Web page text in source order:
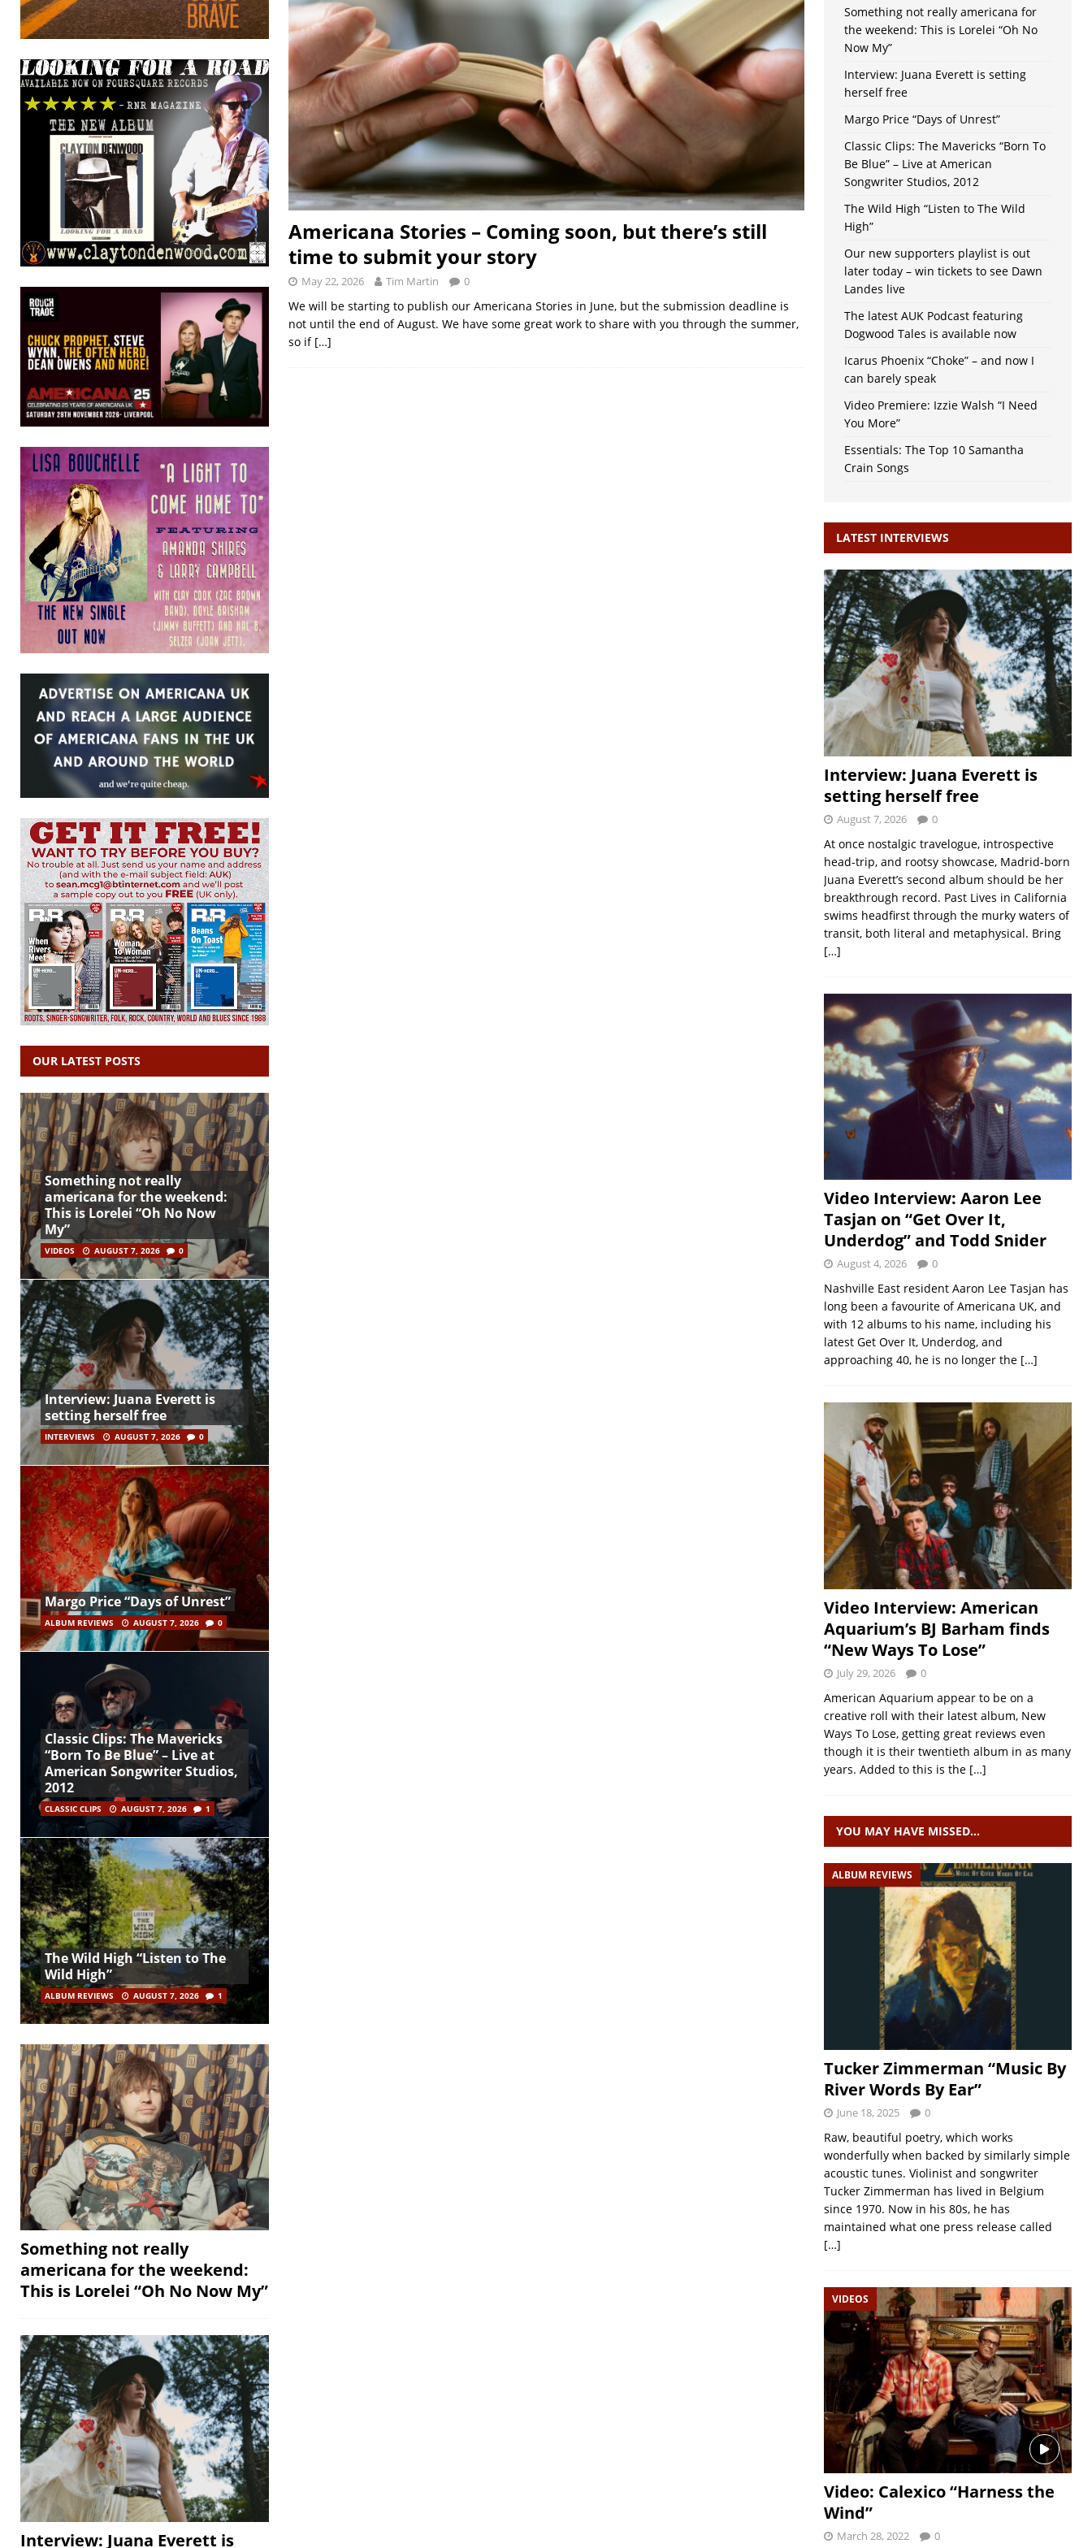
Americana Stories – Coming soon, but there’s still
time to submit your story
May 22, 2026 Tim Martin 0
We will be starting to publish our Americana Stories in June, but the submission deadline is
not until the end of August. We have some great work to share with you through the summer,
so if […]
OUR LATEST POSTS
Something not really
americana for the weekend:
This is Lorelei “Oh No Now
My”
VIDEOS AUGUST 7, 2026 0
Interview: Juana Everett is
setting herself free
INTERVIEWS AUGUST 7, 2026 0
Margo Price “Days of Unrest”
ALBUM REVIEWS AUGUST 7, 2026 0
Classic Clips: The Mavericks
“Born To Be Blue” – Live at
American Songwriter Studios,
2012
CLASSIC CLIPS AUGUST 7, 2026 1
The Wild High “Listen to The
Wild High”
ALBUM REVIEWS AUGUST 7, 2026 1
Something not really
americana for the weekend:
This is Lorelei “Oh No Now My”
Interview: Juana Everett is
Something not really americana for
the weekend: This is Lorelei “Oh No
Now My”
Interview: Juana Everett is setting
herself free
Margo Price “Days of Unrest”
Classic Clips: The Mavericks “Born To
Be Blue” – Live at American
Songwriter Studios, 2012
The Wild High “Listen to The Wild
High”
Our new supporters playlist is out
later today – win tickets to see Dawn
Landes live
The latest AUK Podcast featuring
Dogwood Tales is available now
Icarus Phoenix “Choke” – and now I
can barely speak
Video Premiere: Izzie Walsh “I Need
You More”
Essentials: The Top 10 Samantha
Crain Songs
LATEST INTERVIEWS
Interview: Juana Everett is
setting herself free
August 7, 2026 0
At once nostalgic travelogue, introspective
head-trip, and rootsy showcase, Madrid-born
Juana Everett’s second album should be her
breakthrough record. Past Lives in California
swims headfirst through the murky waters of
transit, both literal and metaphysical. Bring
[…]
Video Interview: Aaron Lee
Tasjan on “Get Over It,
Underdog” and Todd Snider
August 4, 2026 0
Nashville East resident Aaron Lee Tasjan has
long been a favourite of Americana UK, and
with 12 albums to his name, including his
latest Get Over It, Underdog, and
approaching 40, he is no longer the […]
Video Interview: American
Aquarium’s BJ Barham finds
“New Ways To Lose”
July 29, 2026 0
American Aquarium appear to be on a
creative roll with their latest album, New
Ways To Lose, getting great reviews even
though it is their twentieth album in as many
years. Added to this is the […]
YOU MAY HAVE MISSED…
ALBUM REVIEWS
Tucker Zimmerman “Music By
River Words By Ear”
June 18, 2025 0
Raw, beautiful poetry, which works
wonderfully when backed by similarly simple
acoustic tunes. Violinist and songwriter
Tucker Zimmerman has lived in Belgium
since 1970. Now in his 80s, he has
maintained what one press release called
[…]
VIDEOS
Video: Calexico “Harness the
Wind”
March 28, 2022 0